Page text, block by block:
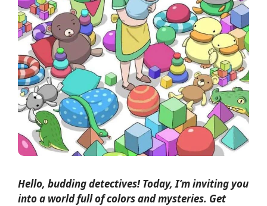
Hello, budding detectives! Today, I’m inviting you
into a world full of colors and mysteries. Get